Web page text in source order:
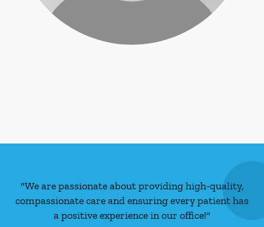
"We are passionate about providing high-quality,
compassionate care and ensuring every patient has
a positive experience in our office!"